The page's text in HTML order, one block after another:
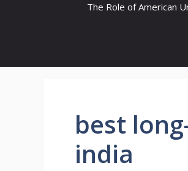
The Role of American
best
india